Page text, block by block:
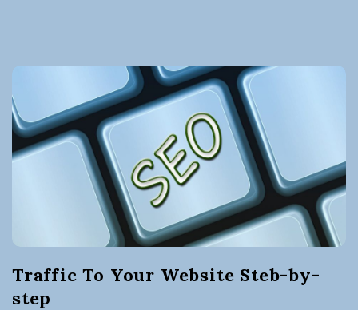
r
t
i
n
g
a
Traffic To Your Website Steb-by-
step